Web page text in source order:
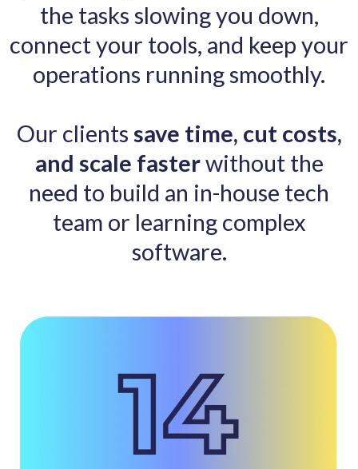
the tasks slowing you down,
connect your tools, and keep your
operations running smoothly.
Our clients save time, cut costs,
and scale fasterwithout the
need to build an in-house tech
team or learning complex
software.